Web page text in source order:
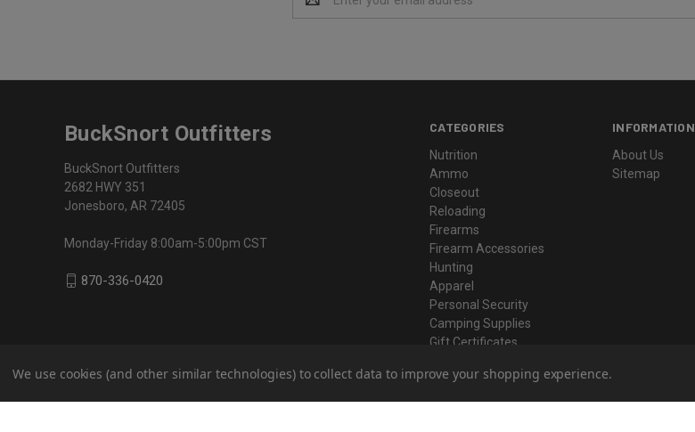
Address
CATEGORIES
Nutrition
Ammo
Closeout
Reloading
Firearms
Firearm Accessories
Hunting
Apparel
Personal Security
Camping Supplies
Gift Certificates
INFORMATION
About Us
Sitemap
BuckSnort Outfitters
BuckSnort Outfitters
2682 HWY 351
Jonesboro, AR 72405
Monday-Friday 8:00am-5:00pm CST
870-336-0420
© 2026 BuckSnort Outfitters
We use cookies (and other similar technologies) to collect data to improve your shopping experience.